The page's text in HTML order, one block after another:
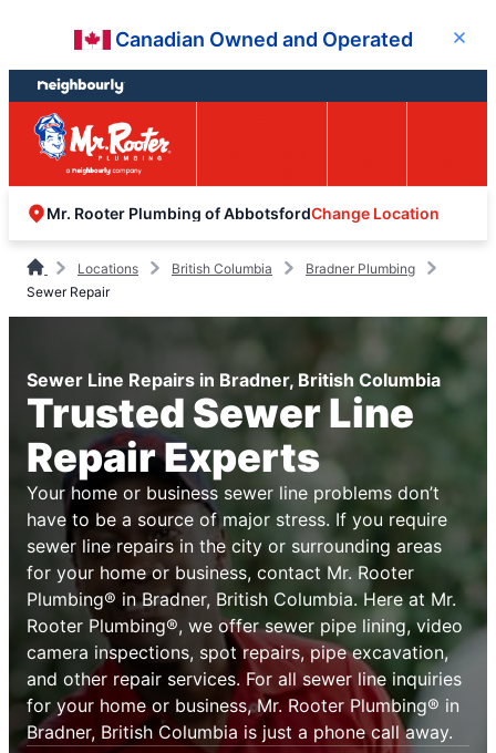
content
footer
Canadian Owned and Operated Close
Mr. Rooter Plumbing of AbbotsfordChange Location
Locations British Columbia
Bradner Plumbing
Sewer Repair
Sewer Line Repairs in Bradner, British Columbia
Trusted Sewer Line
Repair Experts
Your home or business sewer line problems don’t
have to be a source of major stress. If you require
sewer line repairs in the city or surrounding areas
for your home or business, contact Mr. Rooter
Plumbing® in Bradner, British Columbia. Here at Mr.
Rooter Plumbing®, we offer sewer pipe lining, video
camera inspections, spot repairs, pipe excavation,
and other repair services. For all sewer line inquiries
for your home or business, Mr. Rooter Plumbing® in
Bradner, British Columbia is just a phone call away.